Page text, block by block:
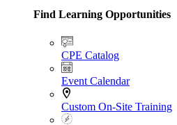
Find Learning Opportunities
CPE Catalog
Event Calendar
Custom On-Site Training